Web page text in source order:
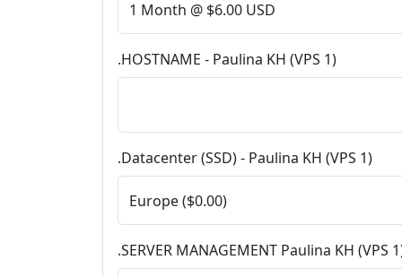
.HOSTNAME - Paulina KH (VPS 1)
.Datacenter (SSD) - Paulina KH (VPS 1)
.SERVER MANAGEMENT Paulina KH (VPS